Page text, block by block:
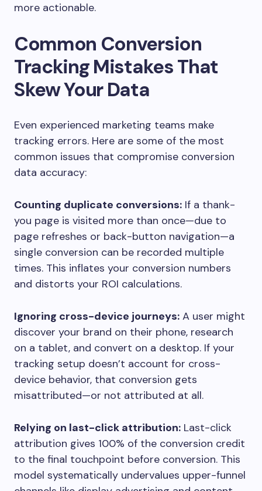
more actionable.
Common Conversion
Tracking Mistakes That
Skew Your Data
Even experienced marketing teams make
tracking errors. Here are some of the most
common issues that compromise conversion
data accuracy:
Counting duplicate conversions: If a thank-
you page is visited more than once—due to
page refreshes or back-button navigation—a
single conversion can be recorded multiple
times. This inflates your conversion numbers
and distorts your ROI calculations.
Ignoring cross-device journeys: A user might
discover your brand on their phone, research
on a tablet, and convert on a desktop. If your
tracking setup doesn’t account for cross-
device behavior, that conversion gets
misattributed—or not attributed at all.
Relying on last-click attribution: Last-click
attribution gives 100% of the conversion credit
to the final touchpoint before conversion. This
model systematically undervalues upper-funnel